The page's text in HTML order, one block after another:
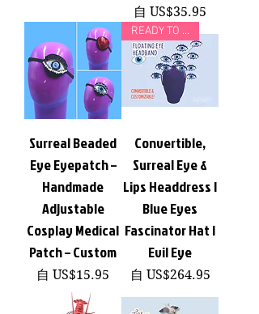
自 US$35.95
促銷價格
Surreal Beaded
Eye Eyepatch –
Handmade
Adjustable
Cosplay Medical
Patch – Custom
自 US$15.95
促銷價格
READY TO SHIP!
Convertible,
Surreal Eye &
Lips Headdress |
Blue Eyes
Fascinator Hat |
Evil Eye
自 US$264.95
促銷價格